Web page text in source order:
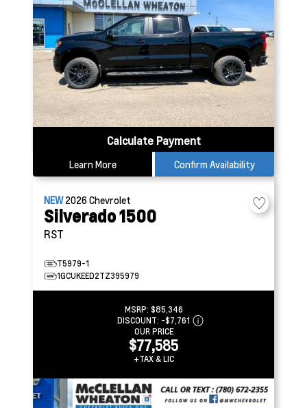
Calculate Payment
Learn More Confirm Availability
NEW2026Chevrolet
Silverado 1500
RST
T5979-1
1GCUKEED2TZ395979
MSRP: $85,346
DISCOUNT: -$7,761
OUR PRICE
$77,585
+TAX & LIC